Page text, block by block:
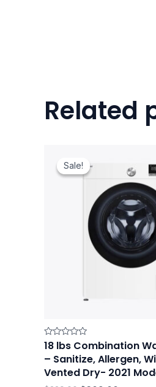
Related
Sale!
Sale!
Rated
0
out
5
18 lbs Combination
– Sanitize, Allergen,
Vented Dry- 2021
price
was:
$329.00.
is:
$309.00.